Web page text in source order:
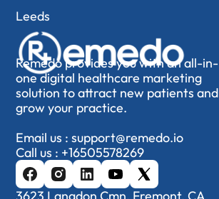
Remedo provides you with an all-in-
one digital healthcare marketing
solution to attract new patients and
grow your practice.
Email us :support@remedo.io
Call us : +16505578269
3623 Langdon Cmn, Fremont, CA
Leeds